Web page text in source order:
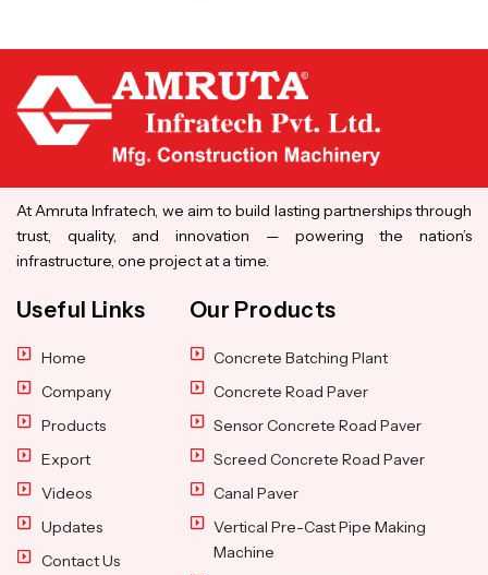
At Amruta Infratech, we aim to build lasting partnerships through
trust, quality, and innovation — powering the nation’s
infrastructure, one project at a time.
Useful Links
Home
Company
Products
Export
Videos
Updates
Contact Us
Our Products
Concrete Batching Plant
Concrete Road Paver
Sensor Concrete Road Paver
Screed Concrete Road Paver
Canal Paver
Vertical Pre-Cast Pipe Making
Machine